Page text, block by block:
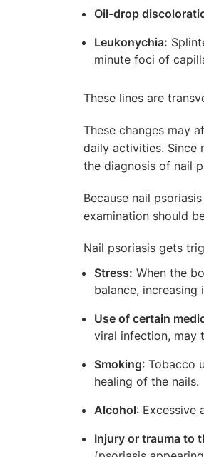
Oil-drop
Leukonychia:
minute foci of
These lines are
These changes may
daily activities. Since
the diagnosis of nail
Because nail
examination should
Nail psoriasis gets
Stress: When the
balance,
Use of certain
viral infection, may
Smoking: Tobacco
healing of the nails.
Alcohol: Excessive
Injury or trauma to